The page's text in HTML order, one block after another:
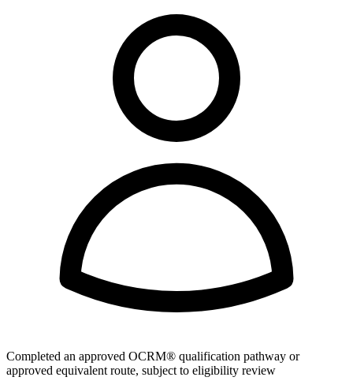
Completed an approved OCRM® qualification pathway or
approved equivalent route, subject to eligibility review